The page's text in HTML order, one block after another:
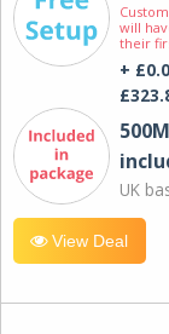
will
their
+
UK
View Deal